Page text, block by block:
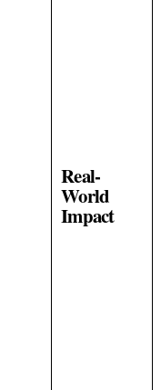
Real-
World
Impact